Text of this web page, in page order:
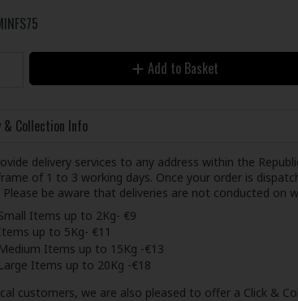
Add to Basket
& Collection Info
delivery services to any address within the
of 1 to 3 working days. Once your order is
Please be aware that deliveries are not conducted on
Items up to 2Kg- €9
up to 5Kg- €11
Medium Items up to 15Kg -€13
Large Items up to 20Kg -€18
customers, we are also pleased to offer a Click &